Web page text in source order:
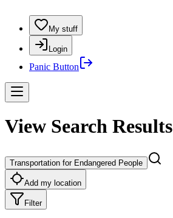
My stuff
Login
Panic Button
View Search Results
Transportation for Endangered People
Add my location
Filter